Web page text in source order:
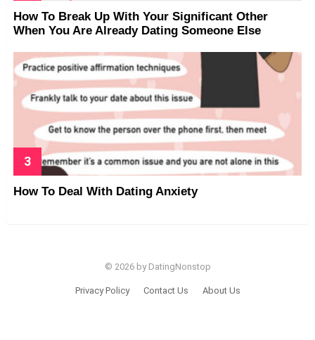
How To Break Up With Your Significant Other
When You Are Already Dating Someone Else
How To Deal With Dating Anxiety
© 2026 by DatingNonstop
Privacy Policy Contact Us About Us